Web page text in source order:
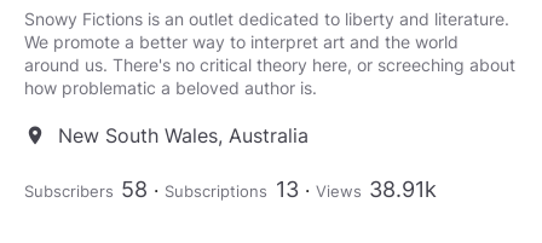
Snowy Fictions is an outlet dedicated to liberty and literature.
We promote a better way to interpret art and the world
around us. There's no critical theory here, or screeching about
how problematic a beloved author is.
location_on New South Wales, Australia
Subscribers 58 Subscriptions 13 Views 38.91k